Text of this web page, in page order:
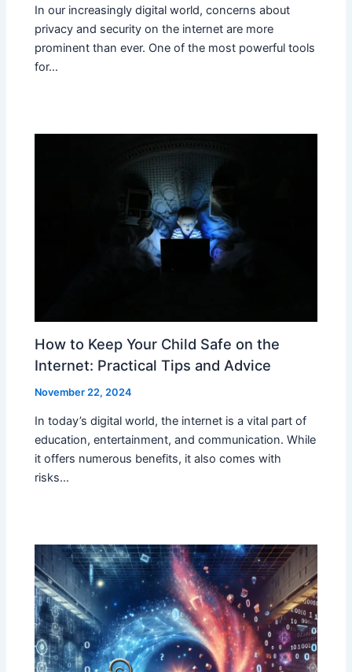
In our increasingly digital world, concerns about
privacy and security on the internet are more
prominent than ever. One of the most powerful tools
for…
How to Keep Your Child Safe on the
Internet: Practical Tips and Advice
November 22, 2024
In today’s digital world, the internet is a vital part of
education, entertainment, and communication. While
it offers numerous benefits, it also comes with
risks…